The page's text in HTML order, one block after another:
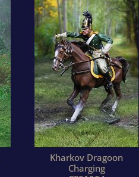
Kharkov Dragoon
Charging